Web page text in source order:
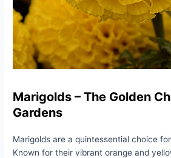
Marigolds – The Golden
Gardens
Marigolds are a quintessential choice
Known for their vibrant orange and